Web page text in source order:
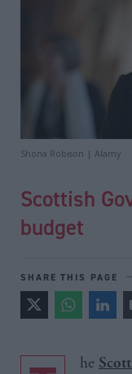
Shona Robison | Alamy
Scottish
budget
SHARE THIS PAGE
The